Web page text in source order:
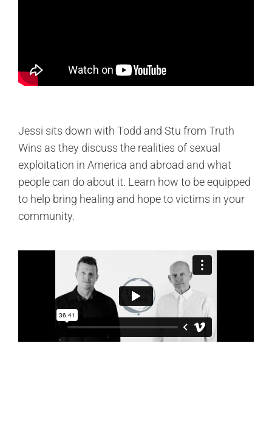
Jessi sits down with Todd and Stu from Truth
Wins as they discuss the realities of sexual
exploitation in America and abroad and what
people can do about it. Learn how to be equipped
to help bring healing and hope to victims in your
community.